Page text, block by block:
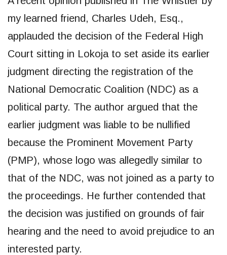
my learned friend, Charles Udeh, Esq.,
applauded the decision of the Federal High
Court sitting in Lokoja to set aside its earlier
judgment directing the registration of the
National Democratic Coalition (NDC) as a
political party. The author argued that the
earlier judgment was liable to be nullified
because the Prominent Movement Party
(PMP), whose logo was allegedly similar to
that of the NDC, was not joined as a party to
the proceedings. He further contended that
the decision was justified on grounds of fair
hearing and the need to avoid prejudice to an
interested party.